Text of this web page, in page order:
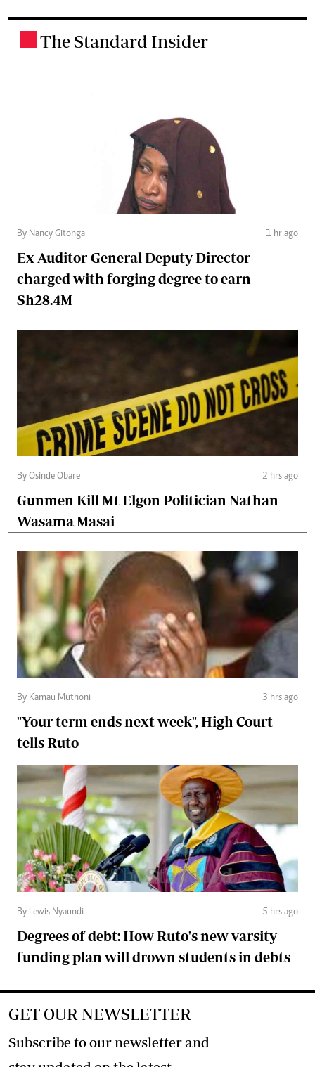
The Standard Insider
By Nancy Gitonga 1 hr ago
Ex-Auditor-General Deputy Director
charged with forging degree to earn
Sh28.4M
By Osinde Obare 2 hrs ago
Gunmen Kill Mt Elgon Politician Nathan
Wasama Masai
By Kamau Muthoni 3 hrs ago
"Your term ends next week", High Court
tells Ruto
By Lewis Nyaundi 5 hrs ago
Degrees of debt: How Ruto's new varsity
funding plan will drown students in debts
GET OUR NEWSLETTER
Subscribe to our newsletter and